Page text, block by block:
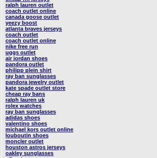
ralph lauren outlet
coach outlet online
canada goose outlet
yeezy boost
atlanta braves jerseys
coach outlet
coach outlet online
nike free run
uggs outlet
air jordan shoes
pandora outlet
philipp plein shirt
ray ban sunglasses
pandora jewelry outlet
kate spade outlet store
cheap ray bans
ralph lauren uk
rolex watches
ray ban sunglasses
adidas shoes
valentino shoes
michael kors outlet online
louboutin shoes
moncler outlet
houston astros jerseys
oakley sunglasses